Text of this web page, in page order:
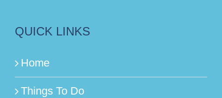
QUICK LINKS
Home
Things To Do